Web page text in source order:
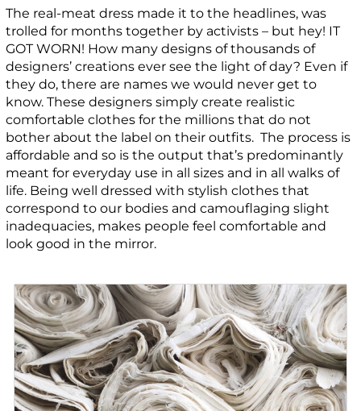
The real-meat dress made it to the headlines, was
trolled for months together by activists – but hey! IT
GOT WORN! How many designs of thousands of
designers’ creations ever see the light of day? Even if
they do, there are names we would never get to
know. These designers simply create realistic
comfortable clothes for the millions that do not
bother about the label on their outfits. The process is
affordable and so is the output that’s predominantly
meant for everyday use in all sizes and in all walks of
life. Being well dressed with stylish clothes that
correspond to our bodies and camouflaging slight
inadequacies, makes people feel comfortable and
look good in the mirror.